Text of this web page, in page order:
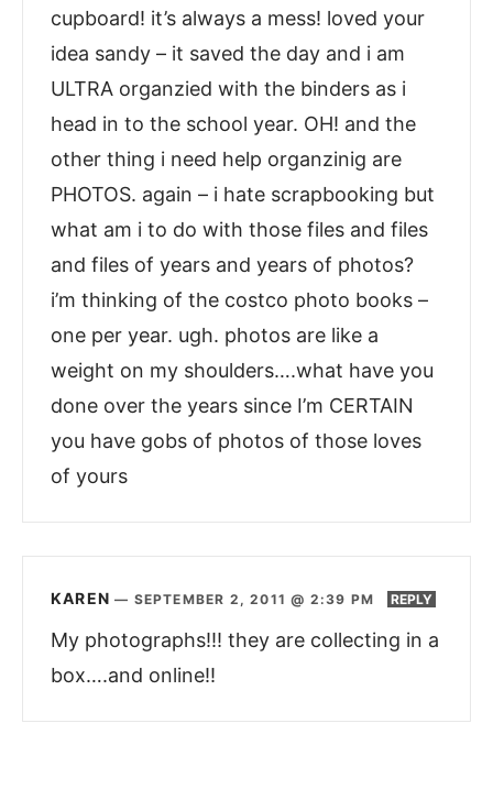
cupboard! it’s always a mess! loved your
idea sandy – it saved the day and i am
ULTRA organzied with the binders as i
head in to the school year. OH! and the
other thing i need help organzinig are
PHOTOS. again – i hate scrapbooking but
what am i to do with those files and files
and files of years and years of photos?
i’m thinking of the costco photo books –
one per year. ugh. photos are like a
weight on my shoulders….what have you
done over the years since I’m CERTAIN
you have gobs of photos of those loves
of yours
KAREN — SEPTEMBER 2, 2011 @ 2:39 PM REPLY
My photographs!!! they are collecting in a
box….and online!!